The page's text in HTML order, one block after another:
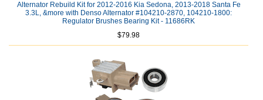
Alternator Rebuild Kit for 2012-2016 Kia Sedona, 2013-2018 Santa Fe
3.3L, &more with Denso Alternator #104210-2870, 104210-1800:
Regulator Brushes Bearing Kit - 11686RK
$79.98